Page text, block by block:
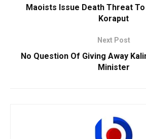
Maoists Issue Death Threat To
Koraput
Next Post
No Question Of Giving Away
Minister